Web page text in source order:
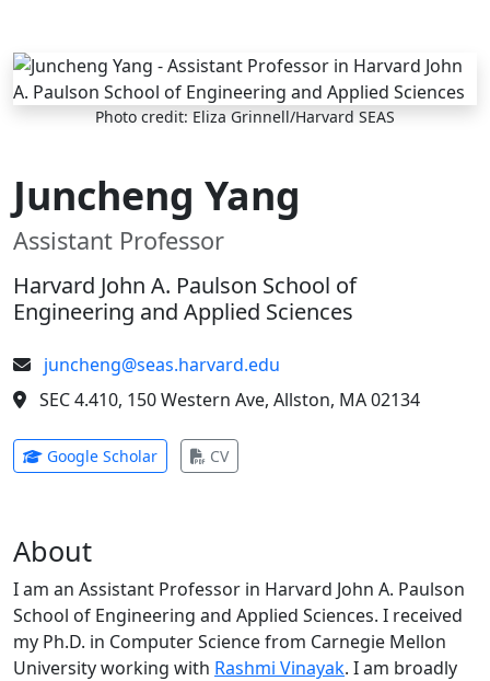
Skip to main content
Photo credit: Eliza Grinnell/Harvard SEAS
Juncheng Yang
Assistant Professor
Harvard John A. Paulson School of
Engineering and Applied Sciences
juncheng@seas.harvard.edu
SEC 4.410, 150 Western Ave, Allston, MA 02134
Google Scholar(opens in new tab)
CV(opens in new tab)
About
I am an Assistant Professor in Harvard John A. Paulson
School of Engineering and Applied Sciences. I received
my Ph.D. in Computer Science from Carnegie Mellon
University working with Rashmi Vinayak. I am broadly